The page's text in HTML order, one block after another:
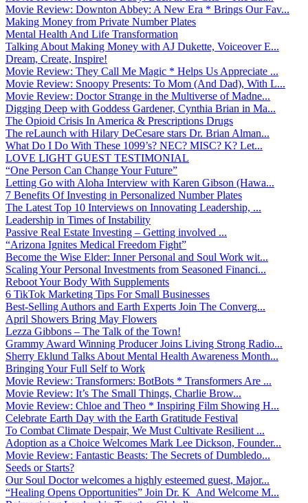
Movie Review: Downton Abbey: A New Era * Brings Our Fav...
Making Money from Private Number Plates
Mental Health And Life Transformation
Talking About Making Money with AJ Dukette, Voiceover E...
Dream, Create, Inspire!
Movie Review: They Call Me Magic * Helps Us Appreciate ...
Movie Review: Snoopy Presents: To Mom (And Dad), With L...
Movie Review: Doctor Strange in the Multiverse of Madne...
Digging Deep with Goddess Gardener, Cynthia Brian in Ma...
The Opioid Crisis In America & Prescriptions Drugs
The reLaunch with Hilary DeCesare stars Dr. Brian Alman...
What Do I Do With These 1099’s? NEC? MISC? K? Let...
LOVE LIGHT GUEST TESTIMONIAL
“One Person Can Change Your Future”
Letting Go with Aloha Interview with Karen Gibson (Hawa...
7 Benefits Of Investing in Personalized Number Plates
The Latest Top 10 Interviews on Innovating Leadership, ...
Leadership in Times of Instability
Passive Real Estate Investing – Getting involved ...
“Arizona Ignites Medical Freedom Fight”
Become the Wise Elder: Inner Personal and Soul Work wit...
Scaling Your Personal Investments from Seasoned Financi...
Reboot Your Body With Supplements
6 TikTok Marketing Tips For Small Businesses
Best-Selling Authors and Earth Experts Join The Converg...
April Showers Bring May Flowers
Lezza Gibbons – The Talk of the Town!
Grammy Award Winning Producer Joins Living Strong Radio...
Sherry Eklund Talks About Mental Health Awareness Month...
Bringing Your Full Self to Work
Movie Review: Transformers: BotBots * Transformers Are ...
Movie Review: It’s The Small Things, Charlie Brow...
Movie Review: Chloe and Theo * Inspiring Film Showing H...
Celebrate Earth Day with the Earth Gratitude Festival
To Combat Climate Despair, We Must Cultivate Resilient ...
Adoption as a Choice Welcomes Mark Lee Dickson, Founder...
Movie Review: Fantastic Beasts: The Secrets of Dumbledo...
Seeds or Starts?
Our Soul Doctor welcomes a highly esteemed guest, Major...
“Healing Opens Opportunities” Join Dr. K And Welcome M...